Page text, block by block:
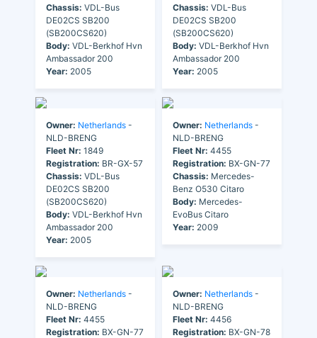
Chassis: VDL-Bus
DE02CS SB200
(SB200CS620)
Body: VDL-Berkhof Hvn
Ambassador 200
Year: 2005
Chassis: VDL-Bus
DE02CS SB200
(SB200CS620)
Body: VDL-Berkhof Hvn
Ambassador 200
Year: 2005
Owner: Netherlands -
NLD-BRENG
Fleet Nr: 1849
Registration: BR-GX-57
Chassis: VDL-Bus
DE02CS SB200
(SB200CS620)
Body: VDL-Berkhof Hvn
Ambassador 200
Year: 2005
Owner: Netherlands -
NLD-BRENG
Fleet Nr: 4455
Registration: BX-GN-77
Chassis: Mercedes-
Benz O530 Citaro
Body: Mercedes-
EvoBus Citaro
Year: 2009
Owner: Netherlands -
NLD-BRENG
Fleet Nr: 4455
Registration: BX-GN-77
Owner: Netherlands -
NLD-BRENG
Fleet Nr: 4456
Registration: BX-GN-78